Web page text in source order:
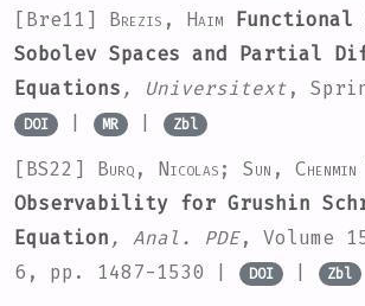
[Bre11] Brezis, Haim Functional
Sobolev Spaces and Partial
Equations , Universitext ,
DOI | MR | Zbl
[BS22] Burq, Nicolas; Sun, Chenmin
Observability for Grushin
Equation , Anal. PDE, Volume
6, pp. 1487-1530 |
DOI | Zbl